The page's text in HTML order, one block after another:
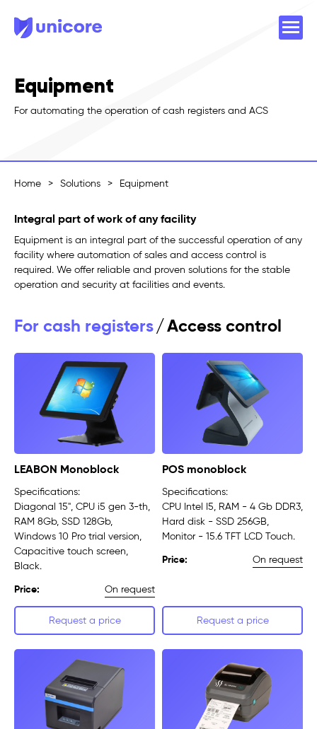
Equipment
For automating the operation of cash registers and ACS
Home > Solutions > Equipment
Integral part of work of any facility
Equipment is an integral part of the successful operation of any
facility where automation of sales and access control is
required. We offer reliable and proven solutions for the stable
operation and security at facilities and events.
For cash registers/Access control
LEABON Monoblock
Specifications:
Diagonal 15", CPU i5 gen 3-th,
RAM 8Gb, SSD 128Gb,
Windows 10 Pro trial version,
Capacitive touch screen,
Black.
Price:
On request
Request a price
POS monoblock
Specifications:
CPU Intel I5, RAM - 4 Gb DDR3,
Hard disk - SSD 256GB,
Monitor - 15.6 TFT LCD Touch.
Price:
On request
Request a price